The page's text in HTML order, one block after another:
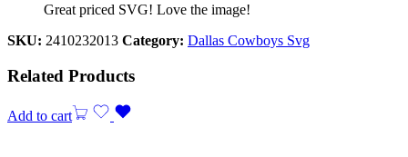
Great priced SVG! Love the image!
SKU: 2410232013 Category: Dallas Cowboys Svg
Related Products
Add to cart